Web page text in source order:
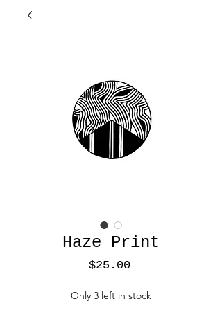
Haze Print
$25.00Price
Only 3 left in stock